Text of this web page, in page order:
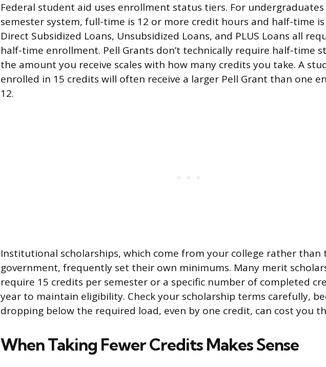
Federal student aid uses enrollment status tiers. For undergraduates
semester system, full-time is 12 or more credit hours and half-time
Direct Subsidized Loans, Unsubsidized Loans, and PLUS Loans all
half-time enrollment. Pell Grants don’t technically require half-time
the amount you receive scales with how many credits you take. A
enrolled in 15 credits will often receive a larger Pell Grant than one
12.
Institutional scholarships, which come from your college rather than
government, frequently set their own minimums. Many merit
require 15 credits per semester or a specific number of completed
year to maintain eligibility. Check your scholarship terms carefully,
dropping below the required load, even by one credit, can cost you
When Taking Fewer Credits Makes Sense